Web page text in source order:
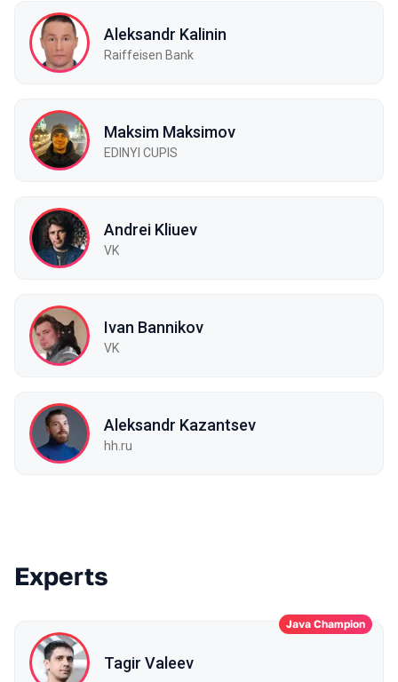
Aleksandr Kalinin
Raiffeisen Bank
Maksim Maksimov
EDINYI СUPIS
Andrei Kliuev
VK
Ivan Bannikov
VK
Aleksandr Kazantsev
hh.ru
Experts
Tagir Valeev
Java Champion